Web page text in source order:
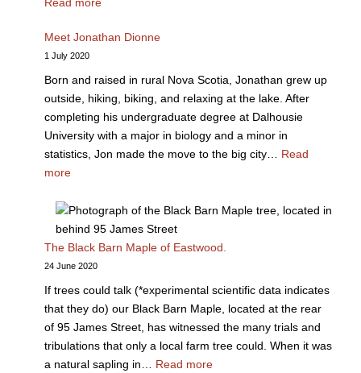
Meet Jonathan Dionne
1 July 2020
Born and raised in rural Nova Scotia, Jonathan grew up
outside, hiking, biking, and relaxing at the lake. After
completing his undergraduate degree at Dalhousie
University with a major in biology and a minor in
statistics, Jon made the move to the big city… Read
more
The Black Barn Maple of Eastwood.
24 June 2020
If trees could talk (*experimental scientific data indicates
that they do) our Black Barn Maple, located at the rear
of 95 James Street, has witnessed the many trials and
tribulations that only a local farm tree could. When it was
a natural sapling in… Read more